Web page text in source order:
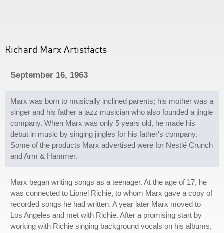
Richard Marx Artistfacts
September 16, 1963
Marx was born to musically inclined parents; his mother was a
singer and his father a jazz musician who also founded a jingle
company. When Marx was only 5 years old, he made his
debut in music by singing jingles for his father's company.
Some of the products Marx advertised were for Nestlé Crunch
and Arm & Hammer.
Marx began writing songs as a teenager. At the age of 17, he
was connected to Lionel Richie, to whom Marx gave a copy of
recorded songs he had written. A year later Marx moved to
Los Angeles and met with Richie. After a promising start by
working with Richie singing background vocals on his albums,